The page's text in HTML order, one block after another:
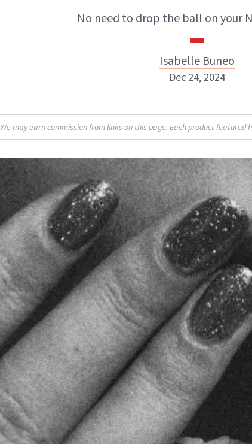
No need to drop the ball on your
Isabelle Buneo
Isabelle Buneo
ABOUT NEWBEAUTY
Dec 24, 2024
We may earn commission from links on this page. Each product featured